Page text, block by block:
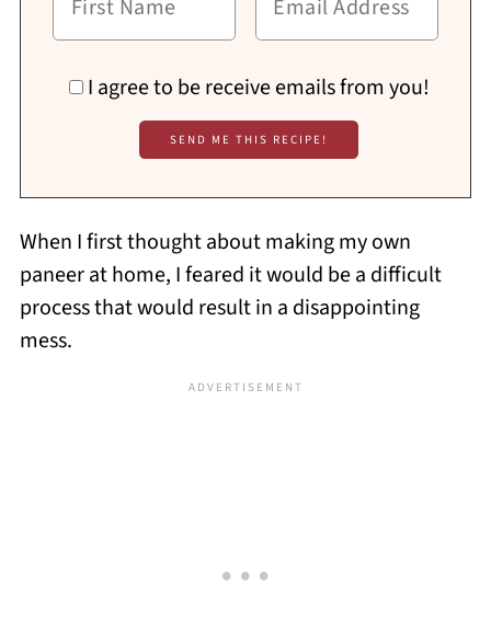
I agree to be receive emails from you!
When I first thought about making my own
paneer at home, I feared it would be a difficult
process that would result in a disappointing
mess.